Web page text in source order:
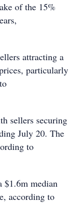
of the 15%
attracting a
particularly
sellers securing
July 20. The
to
$1.6m median
according to